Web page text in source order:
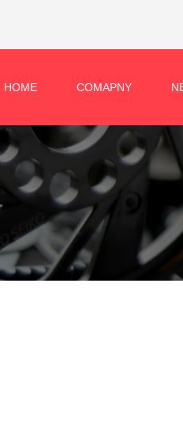
HOME COMAPNY